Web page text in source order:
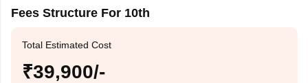
Fees Structure For 10th
Total Estimated Cost
₹39,900/-